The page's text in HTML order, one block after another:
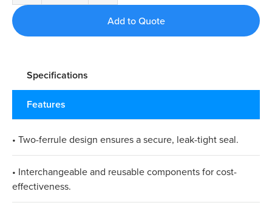
Specifications
Features
• Two-ferrule design ensures a secure, leak-tight seal.​
• Interchangeable and reusable components for cost-
effectiveness.​